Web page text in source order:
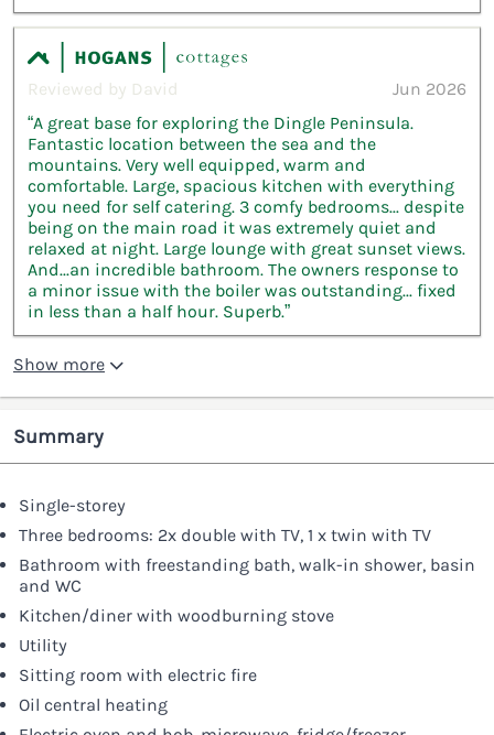
Reviewed by David
Jun 2026
“A great base for exploring the Dingle Peninsula.
Fantastic location between the sea and the
mountains. Very well equipped, warm and
comfortable. Large, spacious kitchen with everything
you need for self catering. 3 comfy bedrooms... despite
being on the main road it was extremely quiet and
relaxed at night. Large lounge with great sunset views.
And...an incredible bathroom. The owners response to
a minor issue with the boiler was outstanding... fixed
in less than a half hour. Superb.”
Show more
Summary
Single-storey
Three bedrooms: 2x double with TV, 1 x twin with TV
Bathroom with freestanding bath, walk-in shower, basin
and WC
Kitchen/diner with woodburning stove
Utility
Sitting room with electric fire
Oil central heating